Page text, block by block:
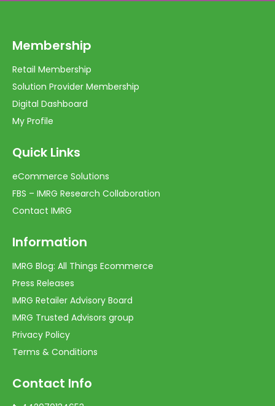
Membership
Retail Membership
Solution Provider Membership
Digital Dashboard
My Profile
Quick Links
eCommerce Solutions
FBS – IMRG Research Collaboration
Contact IMRG
Information
IMRG Blog: All Things Ecommerce
Press Releases
IMRG Retailer Advisory Board
IMRG Trusted Advisors group
Privacy Policy
Terms & Conditions
Contact Info